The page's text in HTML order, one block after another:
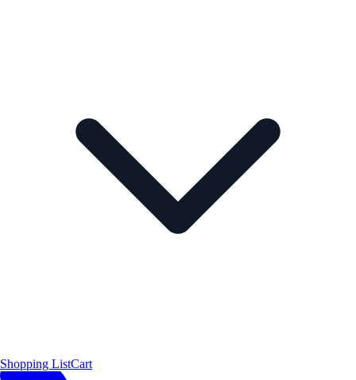
Shopping ListCart